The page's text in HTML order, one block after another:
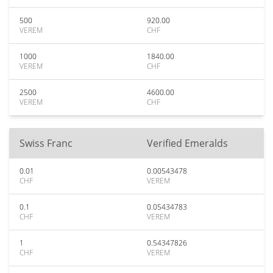
500
VEREM
920.00
CHF
1000
VEREM
1840.00
CHF
2500
VEREM
4600.00
CHF
Swiss Franc Verified Emeralds
0.01
CHF
0.00543478
VEREM
0.1
CHF
0.05434783
VEREM
1
CHF
0.54347826
VEREM